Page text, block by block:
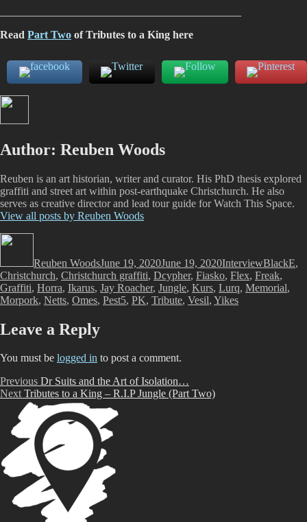
Read Part Two of Tributes to a King here
Author: Reuben Woods
Reuben is an art historian, writer and curator. His PhD thesis explored
graffiti and street art within post-earthquake Christchurch. He also
serves as creative director and lead tour guide for Watch This Space.
View all posts by Reuben Woods
Reuben WoodsJune 19, 2020June 19, 2020InterviewBlackE,
Christchurch, Christchurch graffiti, Dcypher, Fiasko, Flex, Freak,
Graffiti, Horra, Ikarus, Jay Roacher, Jungle, Kurs, Lurq, Memorial,
Morpork, Netts, Omes, Pest5, PK, Tribute, Vesil, Yikes
Leave a Reply
You must be logged in to post a comment.
Post
navigation
Previous Previous
post:
Dr Suits and the Art of Isolation…
Next Next
post:
Tributes to a King – R.I.P Jungle (Part Two)